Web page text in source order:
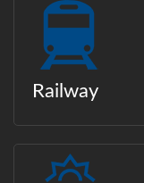
Railway